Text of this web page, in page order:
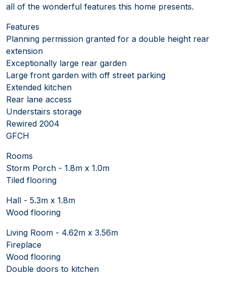
all of the wonderful features this home presents.
Features
Planning permission granted for a double height rear
extension
Exceptionally large rear garden
Large front garden with off street parking
Extended kitchen
Rear lane access
Understairs storage
Rewired 2004
GFCH
Rooms
Storm Porch - 1.8m x 1.0m
Tiled flooring
Hall - 5.3m x 1.8m
Wood flooring
Living Room - 4.62m x 3.56m
Fireplace
Wood flooring
Double doors to kitchen